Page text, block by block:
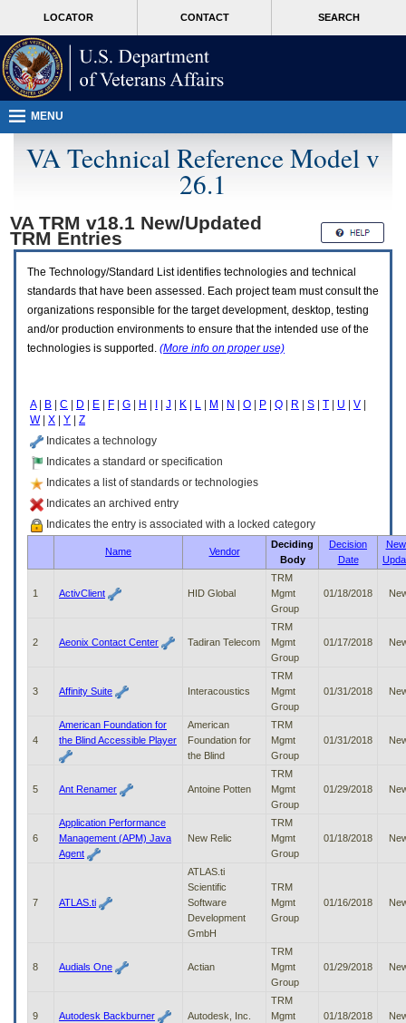
page
content
T
users.
To
access
the
menus
following
steps.
Please
expand
(Health,
Benefits,
submenu
LOCATOR CONTACT SEARCH
MORE
MENU
VA Technical Reference Model v
26.1
VA TRM v18.1 New/Updated
TRM Entries
The Technology/Standard List identifies technologies and technical
standards that have been assessed. Each project team must consult the
organizations responsible for the target development, desktop, testing
and/or production environments to ensure that the intended use of the
technologies is supported. (More info on proper use)
A| B C D E F G H J K L M N O P Q R S T U V
W| X Y
Z
Indicates a technology
Indicates a standard or specification
Indicates a list of standards or technologies
Indicates an archived entry
Indicates the entry is associated with a locked category
Name Vendor
Deciding
Body
Decision
Date
1 ActivClient HID Global
TRM
Mgmt
Group
01/18/2018
2 Aeonix Contact Center Tadiran Telecom
TRM
Mgmt
Group
01/17/2018
3 Affinity Suite Interacoustics
TRM
Mgmt
Group
01/31/2018
4
American Foundation for
the Blind Accessible Player
American
Foundation for
the Blind
TRM
Mgmt
Group
01/31/2018
5 Ant Renamer Antoine Potten
TRM
Mgmt
Group
01/29/2018
6
Application Performance
Management (APM) Java
Agent
New Relic
TRM
Mgmt
Group
01/18/2018
7 ATLAS.ti
ATLAS.ti
Scientific
Software
Development
GmbH
TRM
Mgmt
Group
01/16/2018
8 Audials One Actian
TRM
Mgmt
Group
01/29/2018
9 Autodesk Backburner Autodesk, Inc.
TRM
Mgmt
01/18/2018